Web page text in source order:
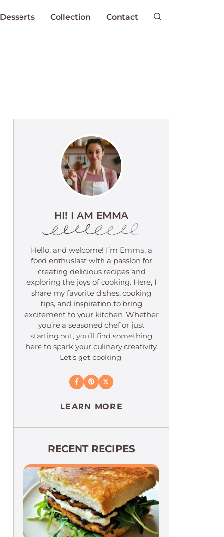
Desserts Collection Contact
HI! I AM EMMA
Hello, and welcome! I’m Emma, a
food enthusiast with a passion for
creating delicious recipes and
exploring the joys of cooking. Here, I
share my favorite dishes, cooking
tips, and inspiration to bring
excitement to your kitchen. Whether
you’re a seasoned chef or just
starting out, you’ll find something
here to spark your culinary creativity.
Let’s get cooking!
LEARN MORE
RECENT RECIPES